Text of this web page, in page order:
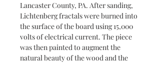
Lancaster County, PA. After sanding,
Lichtenberg fractals were burned into
the surface of the board using 15,000
volts of electrical current. The piece
was then painted to augment the
natural beauty of the wood and the